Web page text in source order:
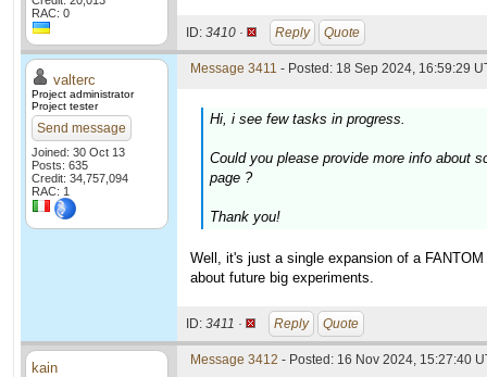
RAC: 0
ID: 3410 · Reply Quote
valterc
Project administrator
Project tester
Send message
Joined: 30 Oct 13
Posts: 635
Credit: 34,757,094
RAC: 1
Message 3411 - Posted: 18 Sep 2024, 16:59:29
Hi, i see few tasks in progress.
Could you please provide more info about
page ?
Thank you!
Well, it's just a single expansion of a
about future big experiments.
ID: 3411 · Reply Quote
kain Message 3412 - Posted: 16 Nov 2024, 15:27:40